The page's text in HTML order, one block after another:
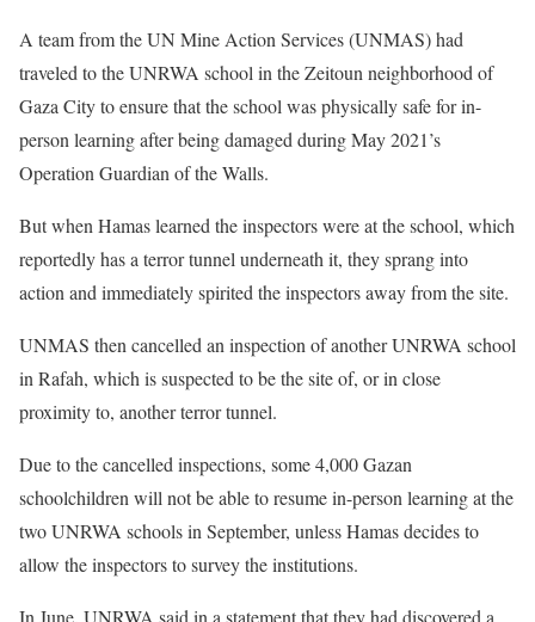
A team from the UN Mine Action Services (UNMAS) had
traveled to the UNRWA school in the Zeitoun neighborhood of
Gaza City to ensure that the school was physically safe for in-
person learning after being damaged during May 2021’s
Operation Guardian of the Walls.
But when Hamas learned the inspectors were at the school, which
reportedly has a terror tunnel underneath it, they sprang into
action and immediately spirited the inspectors away from the site.
UNMAS then cancelled an inspection of another UNRWA school
in Rafah, which is suspected to be the site of, or in close
proximity to, another terror tunnel.
Due to the cancelled inspections, some 4,000 Gazan
schoolchildren will not be able to resume in-person learning at the
two UNRWA schools in September, unless Hamas decides to
allow the inspectors to survey the institutions.
In June, UNRWA said in a statement that they had discovered a